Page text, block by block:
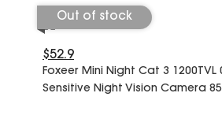
Out of stock
$52.9
Foxeer Mini Night Cat 3 1200TVL
Sensitive Night Vision Camera